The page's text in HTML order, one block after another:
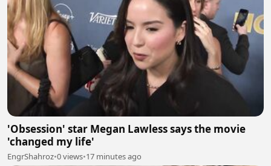
'Obsession' star Megan Lawless says the movie
'changed my life'
EngrShahroz•0 views•17 minutes ago